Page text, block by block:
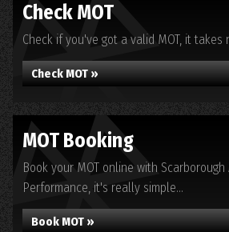
Check MOT
Check if you've got a valid MOT, it takes
Check MOT »
MOT Booking
Book your MOT online with
Performance, it's really simple...
Book MOT »